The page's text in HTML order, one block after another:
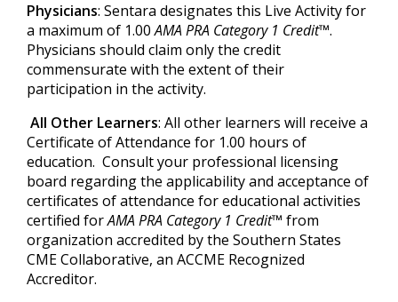
Physicians: Sentara designates this Live Activity for
a maximum of 1.00AMA PRA Category 1 Credit™.
Physicians should claim only the credit
commensurate with the extent of their
participation in the activity.
All Other Learners: All other learners will receive a
Certificate of Attendance for 1.00 hours of
education. Consult your professional licensing
board regarding the applicability and acceptance of
certificates of attendance for educational activities
certified forAMA PRA Category 1 Credit™ from
organization accredited by the Southern States
CME Collaborative, an ACCME Recognized
Accreditor.